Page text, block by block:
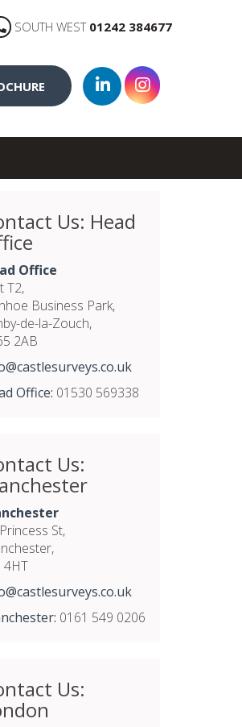
SOUTH WEST 01242 384677
Us: Head
Office
T2,
Business Park,
de-la-Zouch,
2AB
Office: 01530 569338
Us:
St,
4HT
0161 549 0206
Us: